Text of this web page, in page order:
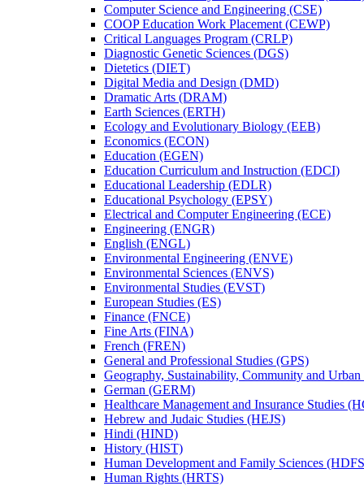
Computer Science and Engineering (CSE)
COOP Education Work Placement (CEWP)
Critical Languages Program (CRLP)
Diagnostic Genetic Sciences (DGS)
Dietetics (DIET)
Digital Media and Design (DMD)
Dramatic Arts (DRAM)
Earth Sciences (ERTH)
Ecology and Evolutionary Biology (EEB)
Economics (ECON)
Education (EGEN)
Education Curriculum and Instruction (EDCI)
Educational Leadership (EDLR)
Educational Psychology (EPSY)
Electrical and Computer Engineering (ECE)
Engineering (ENGR)
English (ENGL)
Environmental Engineering (ENVE)
Environmental Sciences (ENVS)
Environmental Studies (EVST)
European Studies (ES)
Finance (FNCE)
Fine Arts (FINA)
French (FREN)
General and Professional Studies (GPS)
Geography, Sustainability, Community and
German (GERM)
Healthcare Management and Insurance Studies
Hebrew and Judaic Studies (HEJS)
Hindi (HIND)
History (HIST)
Human Development and Family Sciences
Human Rights (HRTS)